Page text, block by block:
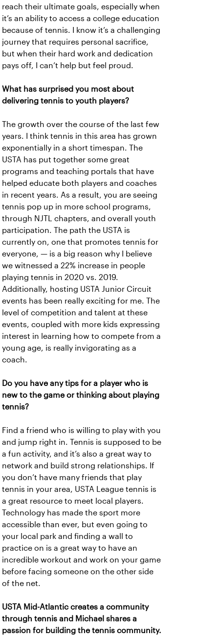
reach their ultimate goals, especially when
it’s an ability to access a college education
because of tennis. I know it’s a challenging
journey that requires personal sacrifice,
but when their hard work and dedication
pays off, I can’t help but feel proud.
What has surprised you most about
delivering tennis to youth players?
The growth over the course of the last few
years. I think tennis in this area has grown
exponentially in a short timespan. The
USTA has put together some great
programs and teaching portals that have
helped educate both players and coaches
in recent years. As a result, you are seeing
tennis pop up in more school programs,
through NJTL chapters, and overall youth
participation. The path the USTA is
currently on, one that promotes tennis for
everyone, — is a big reason why I believe
we witnessed a 22% increase in people
playing tennis in 2020 vs. 2019.
Additionally, hosting USTA Junior Circuit
events has been really exciting for me. The
level of competition and talent at these
events, coupled with more kids expressing
interest in learning how to compete from a
young age, is really invigorating as a
coach.
Do you have any tips for a player who is
new to the game or thinking about playing
tennis?
Find a friend who is willing to play with you
and jump right in. Tennis is supposed to be
a fun activity, and it’s also a great way to
network and build strong relationships. If
you don’t have many friends that play
tennis in your area, USTA League tennis is
a great resource to meet local players.
Technology has made the sport more
accessible than ever, but even going to
your local park and finding a wall to
practice on is a great way to have an
incredible workout and work on your game
before facing someone on the other side
of the net.
USTA Mid-Atlantic creates a community
through tennis and Michael shares a
passion for building the tennis community.